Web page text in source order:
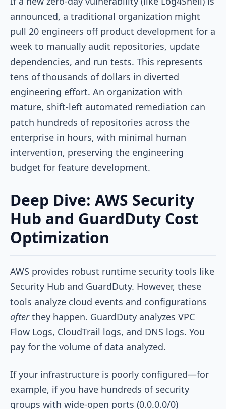
announced, a traditional organization might
pull 20 engineers off product development for a
week to manually audit repositories, update
dependencies, and run tests. This represents
tens of thousands of dollars in diverted
engineering effort. An organization with
mature, shift-left automated remediation can
patch hundreds of repositories across the
enterprise in hours, with minimal human
intervention, preserving the engineering
budget for feature development.
Deep Dive: AWS Security
Hub and GuardDuty Cost
Optimization
AWS provides robust runtime security tools like
Security Hub and GuardDuty. However, these
tools analyze cloud events and configurations
afterthey happen. GuardDuty analyzes VPC
Flow Logs, CloudTrail logs, and DNS logs. You
pay for the volume of data analyzed.
If your infrastructure is poorly configured—for
example, if you have hundreds of security
groups with wide-open ports (0.0.0.0/0)